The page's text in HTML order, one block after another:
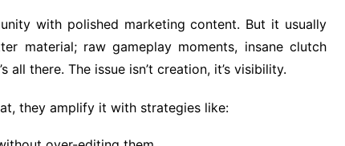
with polished marketing content. But it usually
material; raw gameplay moments, insane clutch
there. The issue isn’t creation, it’s visibility.
they amplify it with strategies like: